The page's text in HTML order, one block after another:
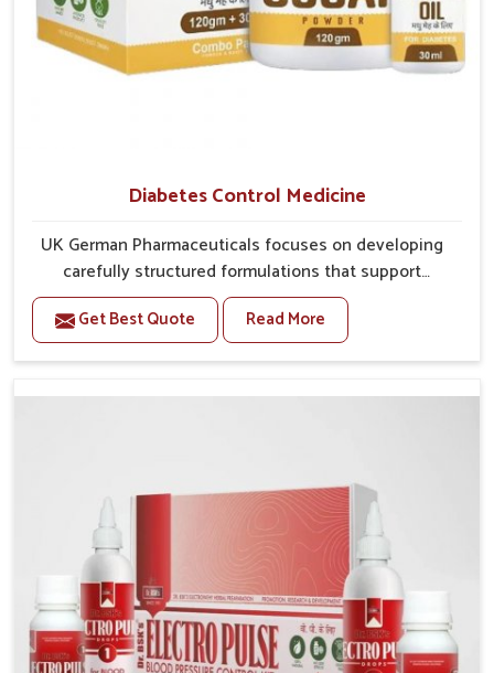
Diabetes Control Medicine
UK German Pharmaceuticals focuses on developing
carefully structured formulations that support
individuals facing metabolic health issues in Kerala.
Daily lifestyle patterns in Kerala, including diet and
stress, often contribute to rising cases of glucose
you are looking for Diabetes Control Medicine
regulation through quality-driven practices. This
ensures that communities in Kerala have dependable
access to remedies that help maintain stability and
Get Best Quote Read More